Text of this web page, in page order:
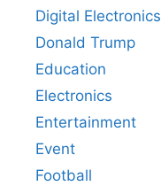
Digital Electronics
Donald Trump
Education
Electronics
Entertainment
Event
Football